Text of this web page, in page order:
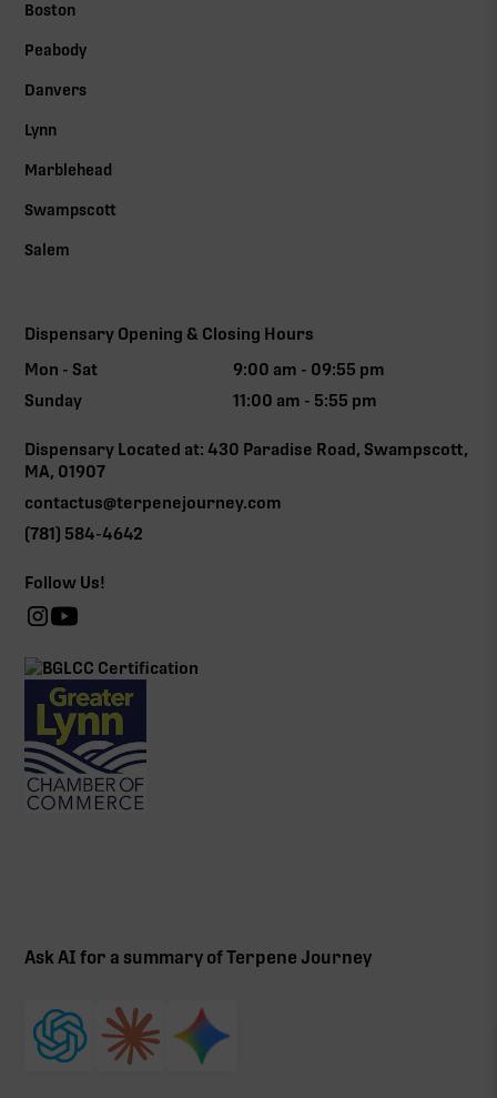
Boston
Peabody
Danvers
Lynn
Marblehead
Swampscott
Salem
Dispensary Opening & Closing Hours
Mon - Sat
9:00 am - 09:55 pm
Sunday
11:00 am - 5:55 pm
Dispensary Located at: 430 Paradise Road, Swampscott,
MA, 01907
contactus@terpenejourney.com
(781) 584-4642
Follow Us!
Ask AI for a summary of Terpene Journey